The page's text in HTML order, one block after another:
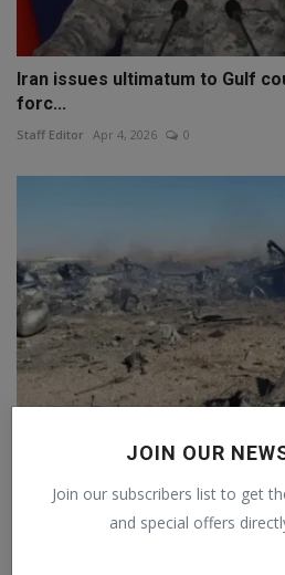
JOIN OUR
Join our subscribers list to get
and special offers
Iran issues ultimatum to Gulf
forc...
Staff Editor Apr 4, 2026 0
After the Iranian attack, the F-
Apr 6, 2026 0